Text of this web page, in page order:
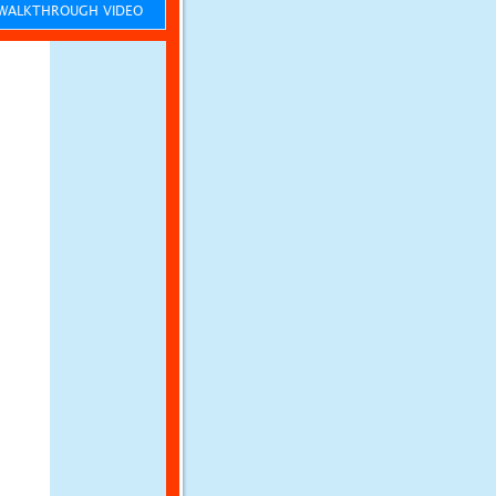
VIDEO